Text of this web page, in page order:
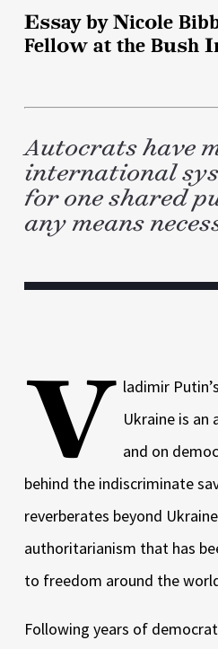
Essay by Nicole
Fellow at the Bush
Autocrats have
international
for one shared
any means
V ladimir
Ukraine is
and on
behind the indiscriminate
reverberates beyond
authoritarianism that has
to freedom around the
Following years of